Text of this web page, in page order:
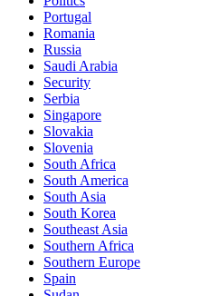
Portugal
Romania
Russia
Saudi Arabia
Security
Serbia
Singapore
Slovakia
Slovenia
South Africa
South America
South Asia
South Korea
Southeast Asia
Southern Africa
Southern Europe
Spain